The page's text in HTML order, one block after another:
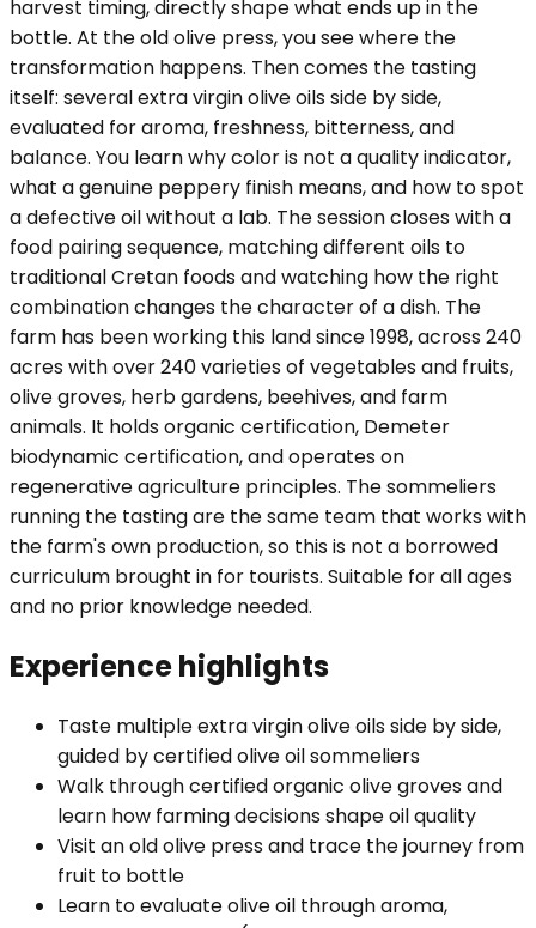
harvest timing, directly shape what ends up in the
bottle. At the old olive press, you see where the
transformation happens. Then comes the tasting
itself: several extra virgin olive oils side by side,
evaluated for aroma, freshness, bitterness, and
balance. You learn why color is not a quality indicator,
what a genuine peppery finish means, and how to spot
a defective oil without a lab. The session closes with a
food pairing sequence, matching different oils to
traditional Cretan foods and watching how the right
combination changes the character of a dish. The
farm has been working this land since 1998, across 240
acres with over 240 varieties of vegetables and fruits,
olive groves, herb gardens, beehives, and farm
animals. It holds organic certification, Demeter
biodynamic certification, and operates on
regenerative agriculture principles. The sommeliers
running the tasting are the same team that works with
the farm's own production, so this is not a borrowed
curriculum brought in for tourists. Suitable for all ages
and no prior knowledge needed.
Experience highlights
Taste multiple extra virgin olive oils side by side,
guided by certified olive oil sommeliers
Walk through certified organic olive groves and
learn how farming decisions shape oil quality
Visit an old olive press and trace the journey from
fruit to bottle
Learn to evaluate olive oil through aroma,